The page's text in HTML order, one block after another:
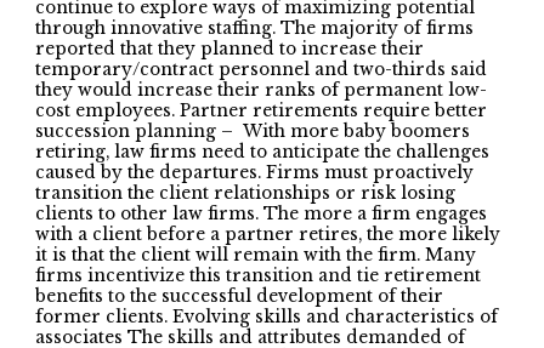
continue to explore ways of maximizing potential
through innovative staffing. The majority of firms
reported that they planned to increase their
temporary/contract personnel and two-thirds said
they would increase their ranks of permanent low-
cost employees. Partner retirements require better
succession planning – With more baby boomers
retiring, law firms need to anticipate the challenges
caused by the departures. Firms must proactively
transition the client relationships or risk losing
clients to other law firms. The more a firm engages
with a client before a partner retires, the more likely
it is that the client will remain with the firm. Many
firms incentivize this transition and tie retirement
benefits to the successful development of their
former clients. Evolving skills and characteristics of
associates The skills and attributes demanded of